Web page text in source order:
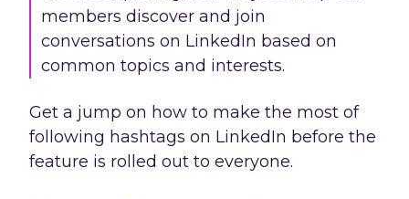
members discover and join
conversations on LinkedIn based on
common topics and interests.
Get a jump on how to make the most of
following hashtags on LinkedIn before the
feature is rolled out to everyone.